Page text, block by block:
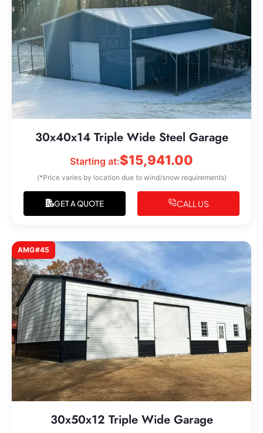
30x40x14 Triple Wide Steel Garage
Starting at:$15,941.00
(*Price varies by location due to wind/snow requirements)
GET A QUOTE CALL US
AMG#45
30x50x12 Triple Wide Garage